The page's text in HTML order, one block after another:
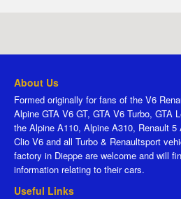
About Us
Formed originally for fans of the V6
Alpine GTA V6 GT, GTA V6 Turbo, GTA
the Alpine A110, Alpine A310, Renault
Clio V6 and all Turbo & Renaultsport
factory in Dieppe are welcome and will
information relating to their cars.
Useful Links